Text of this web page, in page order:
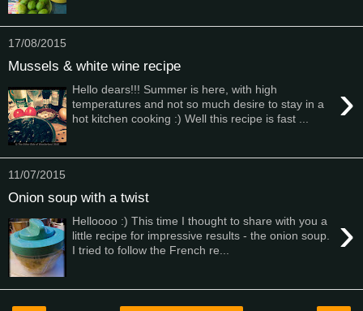
17/08/2015
Mussels & white wine recipe
›
Hello dears!!! Summer is here, with high
temperatures and not so much desire to stay in a
hot kitchen cooking :) Well this recipe is fast ...
11/07/2015
Onion soup with a twist
›
Helloooo :) This time I thought to share with you a
little recipe for impressive results - the onion soup.
I tried to follow the French re...